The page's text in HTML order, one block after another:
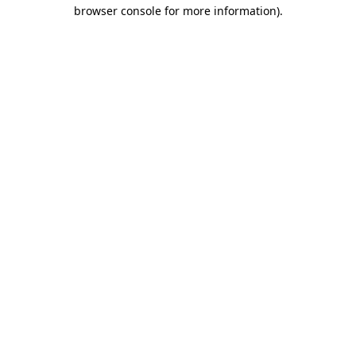
browser console for more information).